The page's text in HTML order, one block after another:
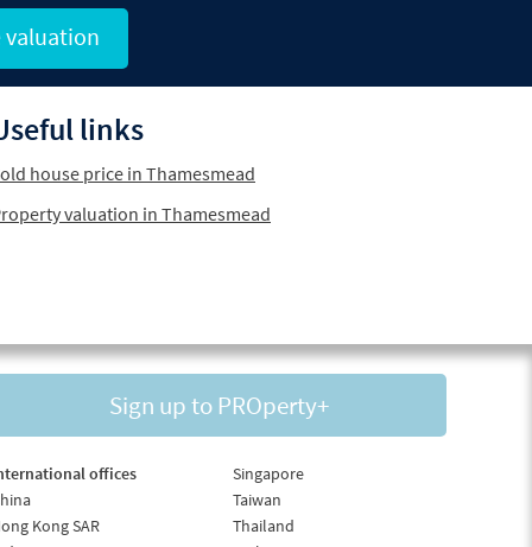
valuation
links
house price in Thamesmead
valuation in Thamesmead
Sign up to PROperty+
offices
Kong SAR
Singapore
Taiwan
Thailand